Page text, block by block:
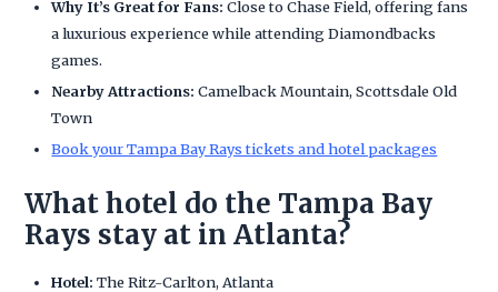
Why It’s Great for Fans: Close to Chase Field, offering fans
a luxurious experience while attending Diamondbacks
games.
Nearby Attractions: Camelback Mountain, Scottsdale Old
Town
Book your Tampa Bay Rays tickets and hotel packages
What hotel do the Tampa Bay
Rays stay at in Atlanta?
Hotel: The Ritz-Carlton, Atlanta